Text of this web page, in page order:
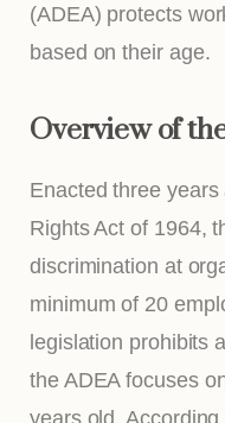
(ADEA) protects
based on their age.
Overview of
Enacted three
Rights Act of 1964,
discrimination at
minimum of 20
legislation prohibits
the ADEA focuses
years old.